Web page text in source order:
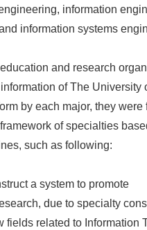
information
information systems
and research
of The University
by each major, they were
of specialties
such as following:
a system to promote
due to specialty
fields related to Information